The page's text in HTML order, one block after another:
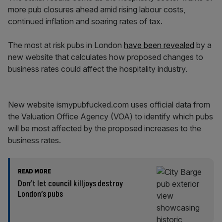
more pub closures ahead amid rising labour costs,
continued inflation and soaring rates of tax.
The most at risk pubs in London have been revealed by a
new website that calculates how proposed changes to
business rates could affect the hospitality industry.
New website ismypubfucked.com uses official data from
the Valuation Office Agency (VOA) to identify which pubs
will be most affected by the proposed increases to the
business rates.
READ MORE
Don’t let council killjoys destroy
London’s pubs